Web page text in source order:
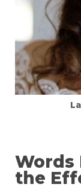
Words
the